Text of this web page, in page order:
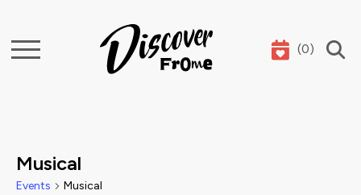
Search (0)
Musical
Events Musical